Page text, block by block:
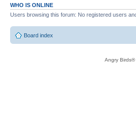
WHO IS ONLINE
Users browsing this forum: No registered users
Board index
Angry